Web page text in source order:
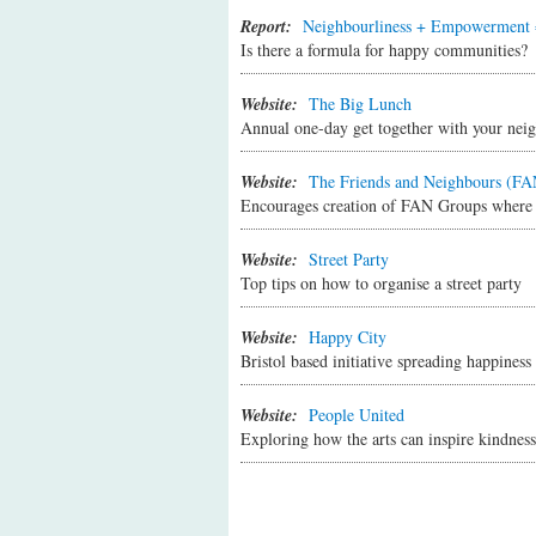
If you're new to an area, be sure to go
what brought you to the area and find
Giving support and receiving it from
Look out for opportunities to connect
etc. Try checking out local websites or
Report: Neighbourliness +
Is there a formula for happy communities?
Website: The Big Lunch
Annual one-day get together with your
Website: The Friends and Neighbours
Encourages creation of FAN Groups
Website: Street Party
Top tips on how to organise a street party
Website: Happy City
Bristol based initiative spreading happiness
Website: People United
Exploring how the arts can inspire